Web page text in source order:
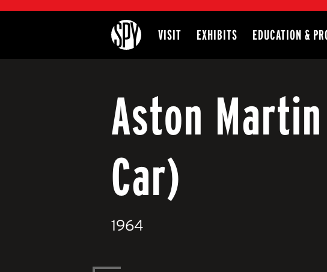
International Spy Museum
VISIT EXHIBITS EDUCATION &
Aston
Car)
1964